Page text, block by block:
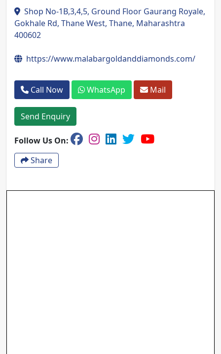
Shop No-1B,3,4,5, Ground Floor Gaurang Royale,
Gokhale Rd, Thane West, Thane, Maharashtra
400602
https://www.malabargoldanddiamonds.com/
Call Now WhatsApp Mail
Send Enquiry
Follow Us On:
Share